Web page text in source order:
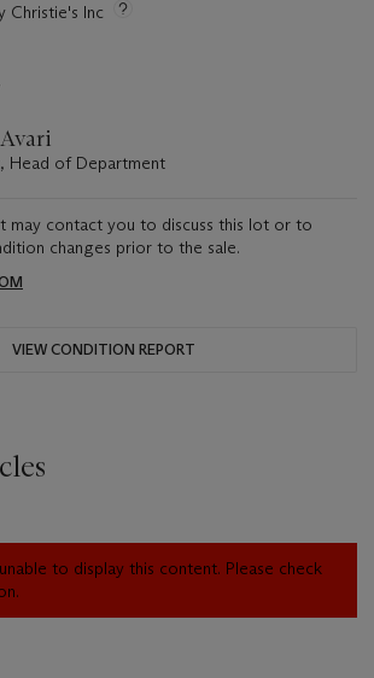
Christie's Inc
Head of Department
may contact you to discuss this lot or to
changes prior to the sale.
VIEW CONDITION REPORT
to display this content. Please check